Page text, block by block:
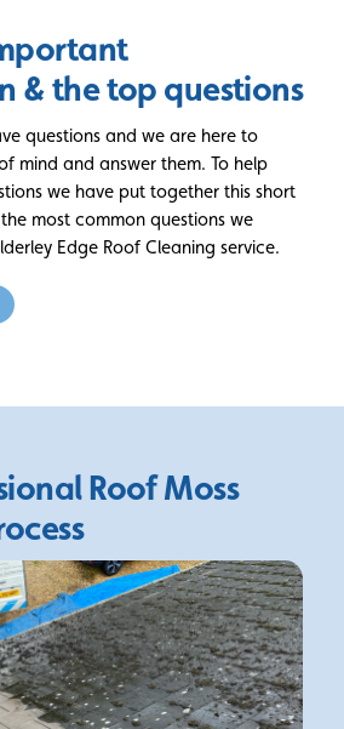
& the top questions
questions and we are here to
mind and answer them. To help
we have put together this short
most common questions we
Edge Roof Cleaning service.
Roof Moss